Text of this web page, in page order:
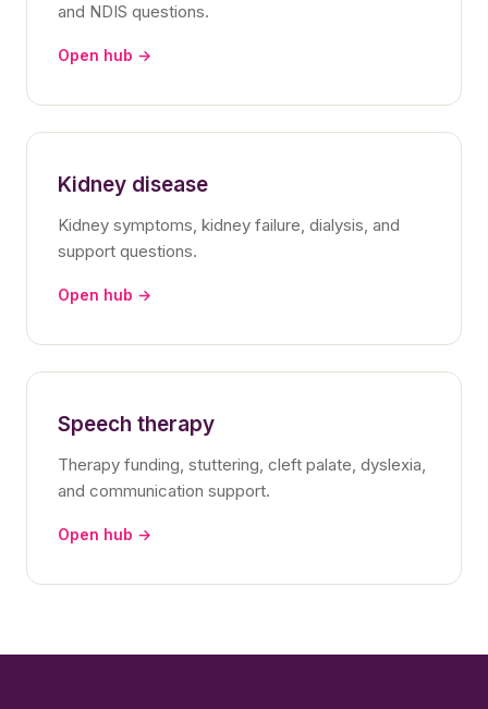
and NDIS questions.
Open hub →
Kidney disease
Kidney symptoms, kidney failure, dialysis, and
support questions.
Open hub →
Speech therapy
Therapy funding, stuttering, cleft palate, dyslexia,
and communication support.
Open hub →